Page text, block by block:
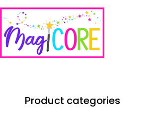
Product categories